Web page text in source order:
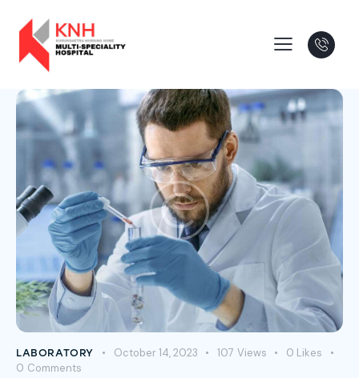
LABORATORY October 14, 2023 107 Views 0 Likes
0 Comments